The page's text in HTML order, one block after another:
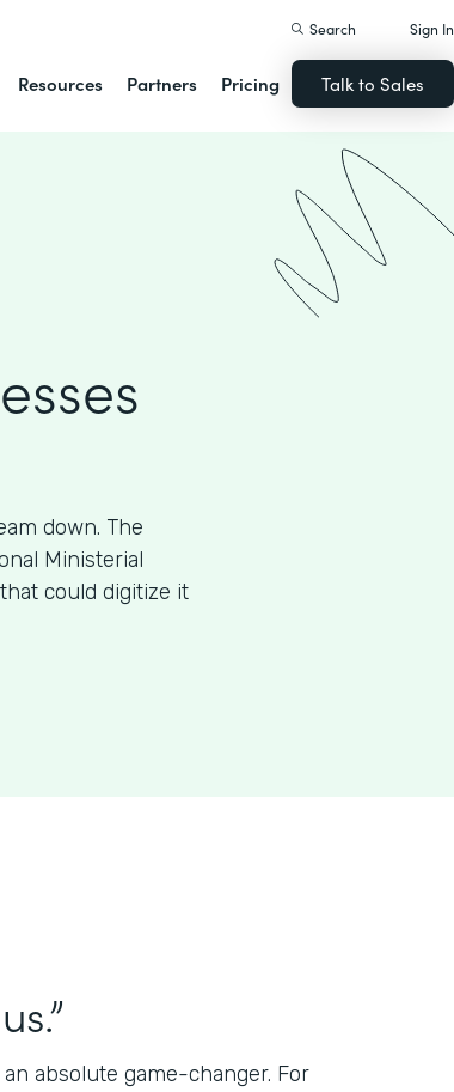
Resources Partners Pricing
Search Sign In
Talk to Sales
down. The
Ministerial
could digitize it
absolute game-changer. For